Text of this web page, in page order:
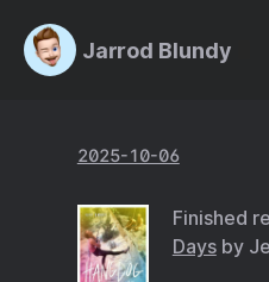
Jarrod Blundy
2025-10-06
Finished
Daysby